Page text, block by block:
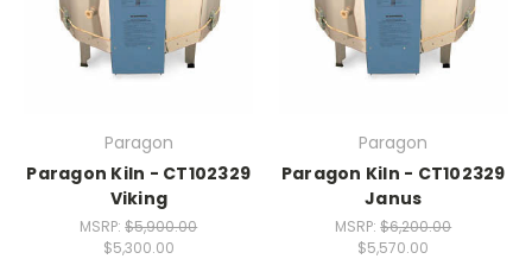
Paragon
Paragon Kiln - CT102329
Viking
MSRP:$5,900.00
$5,300.00
Paragon
Paragon Kiln - CT102329
Janus
MSRP:$6,200.00
$5,570.00